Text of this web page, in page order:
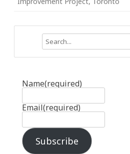
Name(required)
Email(required)
Subscribe